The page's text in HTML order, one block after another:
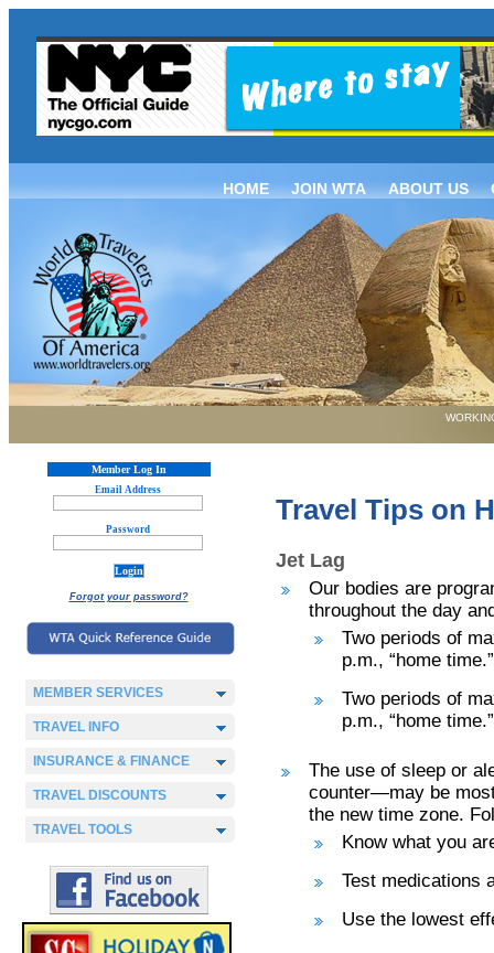
HOME JOIN WTA ABOUT US
Member Log In
Email Address
Password
Forgot your password?
MEMBER SERVICES
TRAVEL INFO
INSURANCE & FINANCE
TRAVEL DISCOUNTS
TRAVEL TOOLS
Travel Tips on
Jet Lag
Our bodies are
throughout the day
Two periods of
p.m., “home time.”
Two periods of
p.m., “home time.”
The use of sleep or
counter—may be
the new time zone.
Know what you
Test medications
Use the lowest